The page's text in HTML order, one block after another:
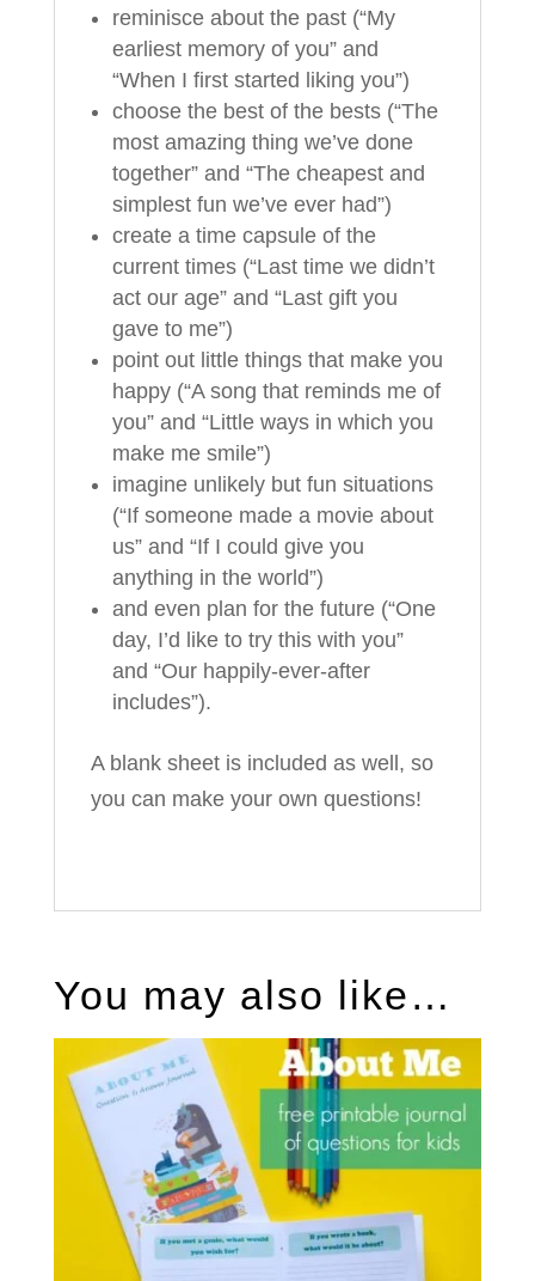
reminisce about the past (“My
earliest memory of you” and
“When I first started liking you”)
choose the best of the bests (“The
most amazing thing we’ve done
together” and “The cheapest and
simplest fun we’ve ever had”)
create a time capsule of the
current times (“Last time we didn’t
act our age” and “Last gift you
gave to me”)
point out little things that make you
happy (“A song that reminds me of
you” and “Little ways in which you
make me smile”)
imagine unlikely but fun situations
(“If someone made a movie about
us” and “If I could give you
anything in the world”)
and even plan for the future (“One
day, I’d like to try this with you”
and “Our happily-ever-after
includes”).
A blank sheet is included as well, so
you can make your own questions!
You may also like…